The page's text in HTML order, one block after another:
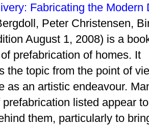
Fabricating the Modern
Peter Christensen,
August 1, 2008) is a
prefabrication of homes. It
the topic from the point of
as an artistic endeavour.
listed appear
them, particularly to